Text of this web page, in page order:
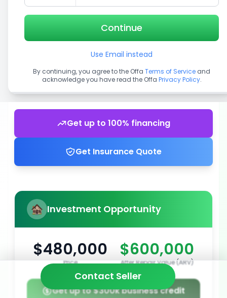
Get up to 100% financing
Get Insurance Quote
Investment Opportunity
$480,000
Price
$600,000
After Repair Value (ARV)
Get up to $300k business credit
Contact Seller
Continue
Use Email instead
By continuing, you agree to the Offa Terms of Service and
acknowledge you have read the Offa Privacy Policy.